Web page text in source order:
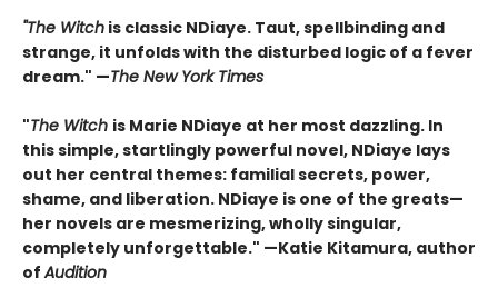
"The Witch is classic NDiaye. Taut, spellbinding and
strange, it unfolds with the disturbed logic of a fever
dream." —The New York Times
"The Witch is Marie NDiaye at her most dazzling. In
this simple, startlingly powerful novel, NDiaye lays
out her central themes: familial secrets, power,
shame, and liberation. NDiaye is one of the greats—
her novels are mesmerizing, wholly singular,
completely unforgettable." —Katie Kitamura, author
ofAudition